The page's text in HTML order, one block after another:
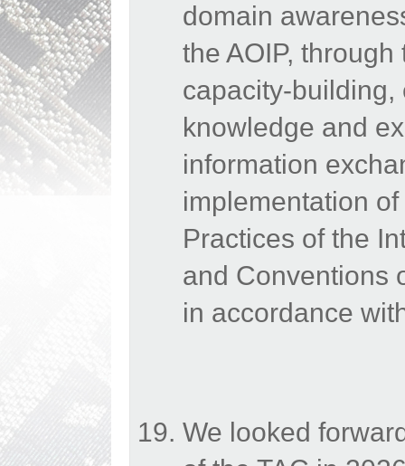
domain
the AOIP,
capacity-
knowledge and
information
implementation
Practices of the
and Conventions
in accordance
We looked